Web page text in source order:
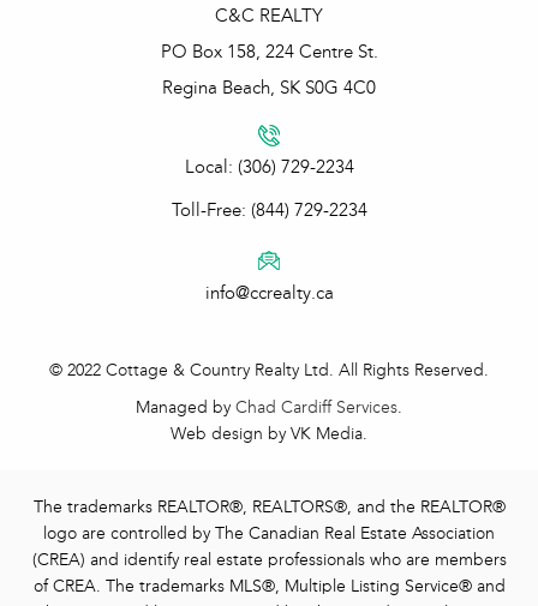
C&C REALTY
PO Box 158, 224 Centre St.
Regina Beach, SK S0G 4C0
Local: (306) 729-2234
Toll-Free: (844) 729-2234
info@ccrealty.ca
© 2022 Cottage & Country Realty Ltd. All Rights Reserved.
Managed by Chad Cardiff Services.
Web design by VK Media.
The trademarks REALTOR®, REALTORS®, and the REALTOR®
logo are controlled by The Canadian Real Estate Association
(CREA) and identify real estate professionals who are members
of CREA. The trademarks MLS®, Multiple Listing Service® and